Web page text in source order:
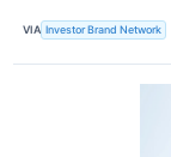
VIA Investor Brand Network